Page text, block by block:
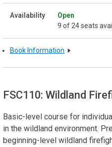
Open
9 of 24 seats
Book Information
FSC110: Wildland
Basic-level course for
in the wildland environment.
beginning-level wildland